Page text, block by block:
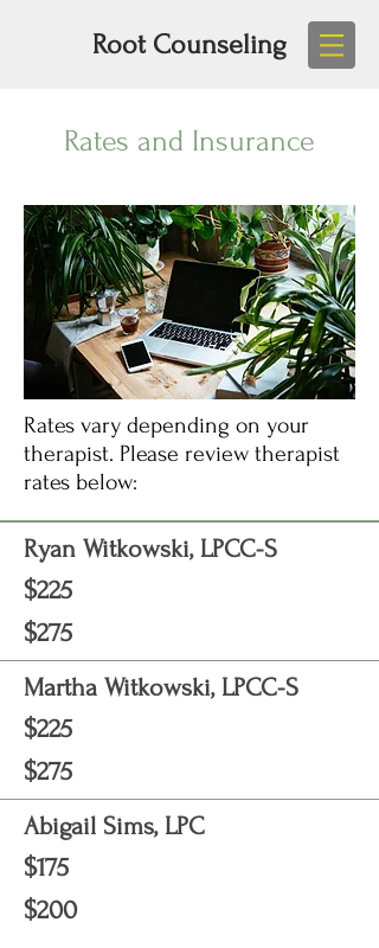
Root Counseling
Rates and Insurance
Rates vary depending on your
therapist. Please review therapist
rates below:
Ryan Witkowski, LPCC-S
$225
$275
Martha Witkowski, LPCC-S
$225
$275
Abigail Sims, LPC
$175
$200